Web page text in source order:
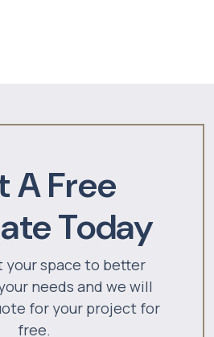
A Free
Today
your space to better
needs and we will
for your project for
free.